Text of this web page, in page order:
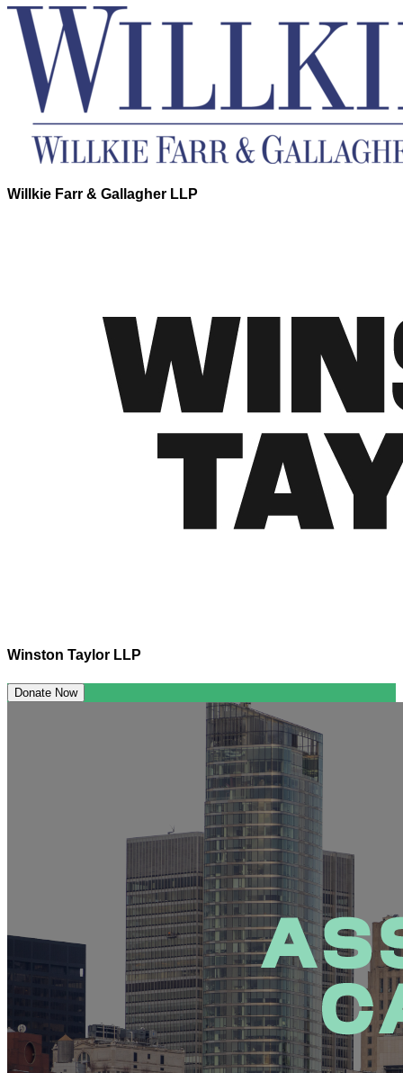
Willkie Farr & Gallagher LLP
Winston Taylor LLP
Donate Now